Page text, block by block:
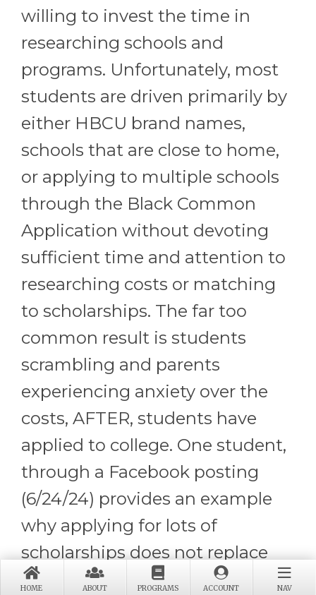
HOME ABOUT PROGRAMS ACCOUNT NAV
willing to invest the time in
researching schools and
programs. Unfortunately, most
students are driven primarily by
either HBCU brand names,
schools that are close to home,
or applying to multiple schools
through the Black Common
Application without devoting
sufficient time and attention to
researching costs or matching
to scholarships. The far too
common result is students
scrambling and parents
experiencing anxiety over the
costs, AFTER, students have
applied to college. One student,
through a Facebook posting
(6/24/24) provides an example
why applying for lots of
scholarships does not replace
the importance of engaging in